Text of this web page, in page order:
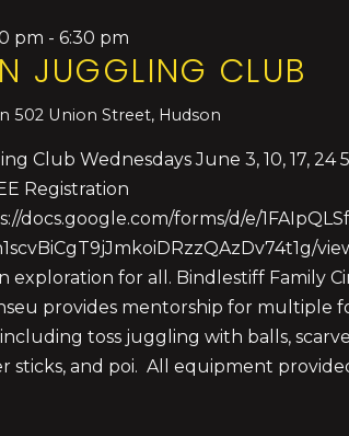
JUGGLING CLUB
pm - 6:30 pm
502 Union Street, Hudson
Club Wednesdays June 3, 10, 17, 24
Registration
docs.google.com/forms/d/e/
exploration for all. Bindlestiff Family
provides mentorship for multiple
toss juggling with balls,
sticks, and poi. All equipment